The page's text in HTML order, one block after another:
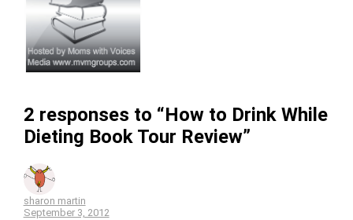
2 responses to “How to Drink While
Dieting Book Tour Review”
sharon martin
September 3, 2012